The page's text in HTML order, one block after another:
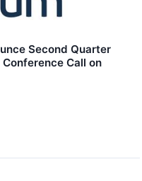
Second Quarter
Call on